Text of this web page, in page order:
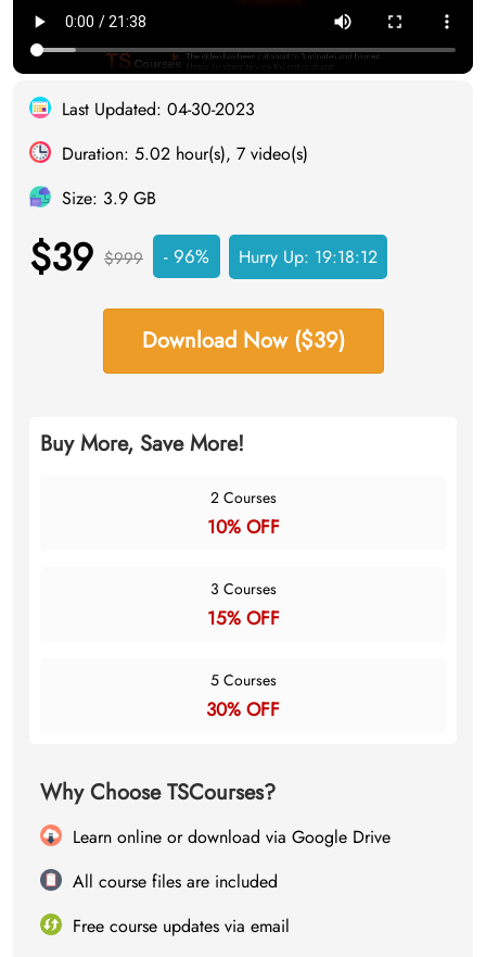
Last Updated: 04-30-2023
Duration: 5.02 hour(s), 7 video(s)
Size: 3.9 GB
$39 $999 - 96% Hurry Up: 19:18:11
Download Now ($39)
Buy More, Save More!
2 Courses
10% OFF
3 Courses
15% OFF
5 Courses
30% OFF
Why Choose TSCourses?
Learn online or download via Google Drive
All course files are included
Free course updates via email